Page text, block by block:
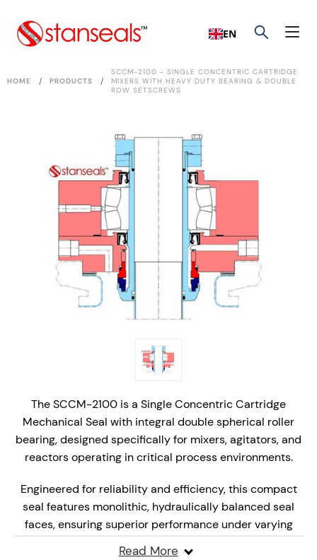
EN
HOME / PRODUCTS /
SCCM-2100 - SINGLE CONCENTRIC CARTRIDGE
MIXERS WITH HEAVY DUTY BEARING & DOUBLE
ROW SETSCREWS
The SCCM-2100 is a Single Concentric Cartridge
Mechanical Seal with integral double spherical roller
bearing, designed specifically for mixers, agitators, and
reactors operating in critical process environments.
Engineered for reliability and efficiency, this compact
seal features monolithic, hydraulically balanced seal
faces, ensuring superior performance under varying
pressures and speeds.
Read More